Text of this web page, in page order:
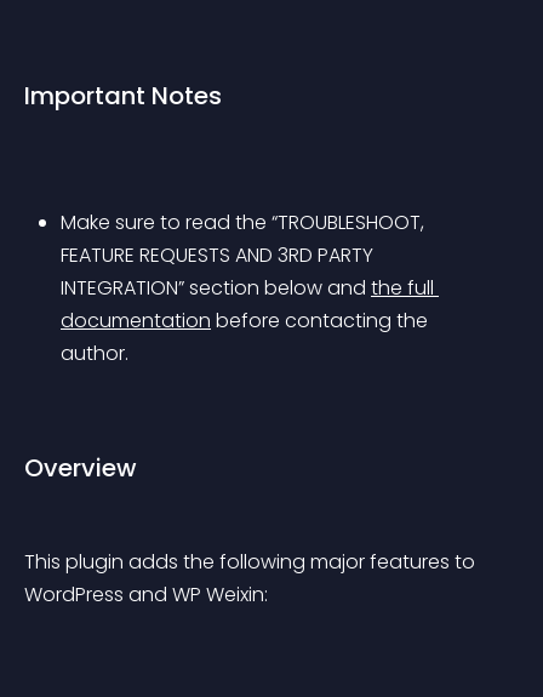
Important Notes
Make sure to read the “TROUBLESHOOT,
FEATURE REQUESTS AND 3RD PARTY
INTEGRATION” section below and the full
documentation before contacting the
author.
Overview
This plugin adds the following major features to
WordPress and WP Weixin: